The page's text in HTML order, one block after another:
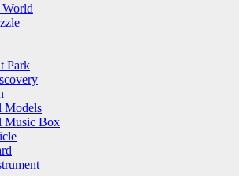
Park
Models
Music Box